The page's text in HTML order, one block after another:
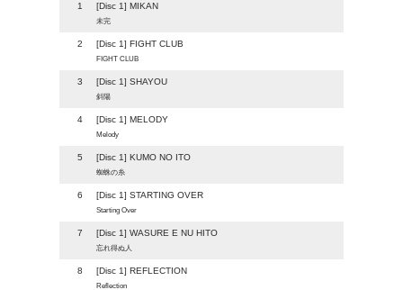
1 [Disc 1] MIKAN
未完
2 [Disc 1] FIGHT CLUB
FIGHT CLUB
3 [Disc 1] SHAYOU
斜陽
4 [Disc 1] MELODY
Melody
5 [Disc 1] KUMO NO ITO
蜘蛛の糸
6 [Disc 1] STARTING OVER
Starting Over
7 [Disc 1] WASURE E NU HITO
忘れ得ぬ人
8 [Disc 1] REFLECTION
Reflection